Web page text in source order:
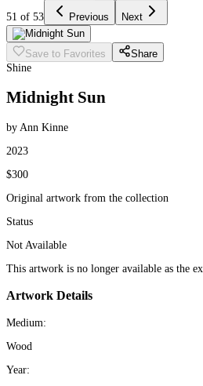
51 of 53 Previous Next
Save to Favorites
Share
Shine
Midnight Sun
by Ann Kinne
2023
$300
Original artwork from the collection
Status
Not Available
This artwork is no longer available as the
Artwork Details
Medium:
Wood
Year: